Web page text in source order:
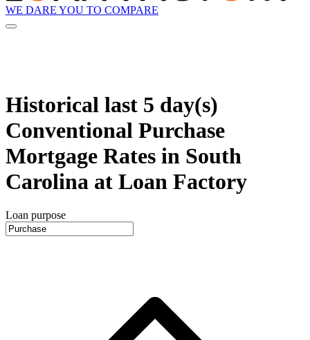
WE DARE YOU TO COMPARE
Historical last 5 day(s)
Conventional Purchase
Mortgage Rates in South
Carolina at Loan Factory
Loan purpose